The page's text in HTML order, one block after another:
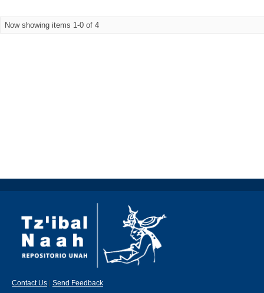
Now showing items 1-0 of 4
Contact Us Send Feedback